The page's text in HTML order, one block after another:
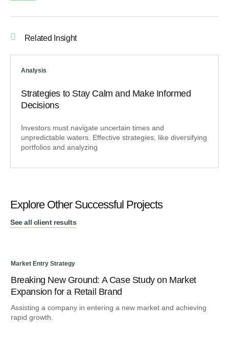
Related Insight
Analysis
Strategies to Stay Calm and Make Informed
Decisions
Investors must navigate uncertain times and
unpredictable waters. Effective strategies, like diversifying
portfolios and analyzing
Explore Other Successful Projects
See all client results
Market Entry Strategy
Breaking New Ground: A Case Study on Market
Expansion for a Retail Brand
Assisting a company in entering a new market and achieving
rapid growth.